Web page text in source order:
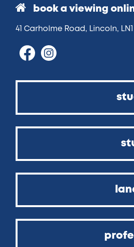
book a viewing
41 Carholme Road, Lincoln, LN1